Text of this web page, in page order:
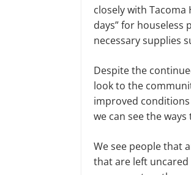
closely with Tacoma
days” for houseless
necessary supplies
Despite the
look to the
improved
we can see the
We see people that
that are left